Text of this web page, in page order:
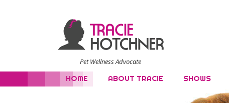
Pet Wellness Advocate
HOME ABOUT TRACIE SHOWS